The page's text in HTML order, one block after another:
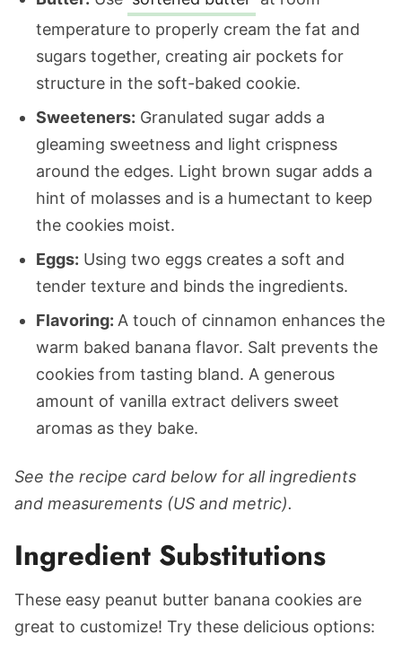
temperature to properly cream the fat and
sugars together, creating air pockets for
structure in the soft-baked cookie.
Sweeteners: Granulated sugar adds a
gleaming sweetness and light crispness
around the edges. Light brown sugar adds a
hint of molasses and is a humectant to keep
the cookies moist.
Eggs: Using two eggs creates a soft and
tender texture and binds the ingredients.
Flavoring: A touch of cinnamon enhances the
warm baked banana flavor. Salt prevents the
cookies from tasting bland. A generous
amount of vanilla extract delivers sweet
aromas as they bake.
See the recipe card below for all ingredients
and measurements (US and metric).
Ingredient Substitutions
These easy peanut butter banana cookies are
great to customize! Try these delicious options: